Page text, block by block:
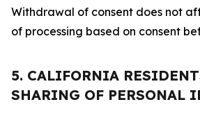
Withdrawal of consent does not
of processing based on consent
5. CALIFORNIA
SHARING OF PERSONAL